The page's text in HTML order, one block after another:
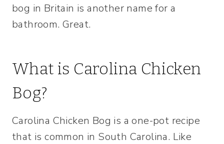
bog in Britain is another name for a
bathroom. Great.
What is Carolina Chicken
Bog?
Carolina Chicken Bog is a one-pot recipe
that is common in South Carolina. Like